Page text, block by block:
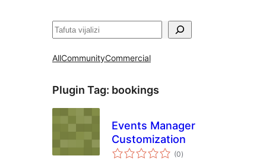
Tafuta
AllCommunityCommercial
Plugin Tag: bookings
Events Manager
Customization
(0total
ratings
)